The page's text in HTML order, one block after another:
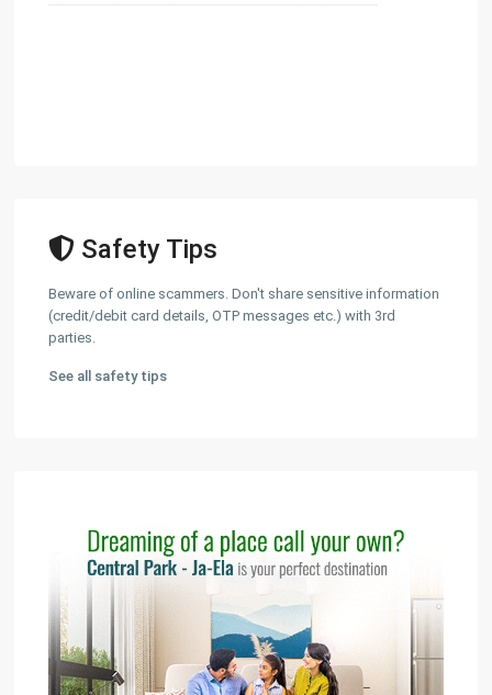
Safety Tips
Beware of online scammers. Don't share sensitive information
(credit/debit card details, OTP messages etc.) with 3rd
parties.
See all safety tips